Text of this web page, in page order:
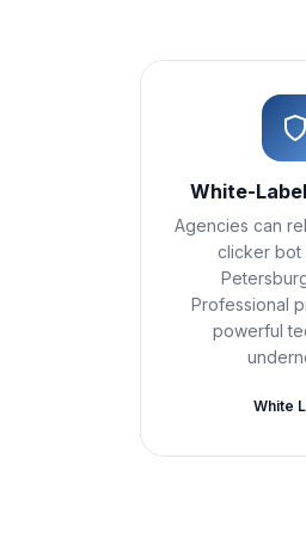
White-
Agencies can
clicker bot
Professional
powerful
White